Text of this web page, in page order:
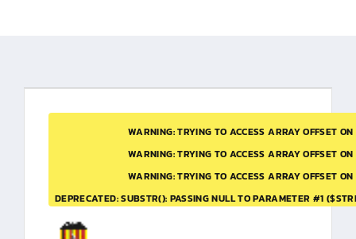
WARNING: TRYING TO ACCESS ARRAY OFFSET
WARNING: TRYING TO ACCESS ARRAY OFFSET
WARNING: TRYING TO ACCESS ARRAY OFFSET
DEPRECATED: SUBSTR(): PASSING NULL TO PARAMETER #1